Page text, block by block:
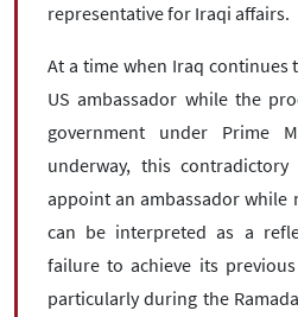
representative for Iraqi affairs.
At a time when Iraq continues
US ambassador while the
government under Prime
underway, this
appoint an ambassador while
can be interpreted as a
failure to achieve its
particularly during the